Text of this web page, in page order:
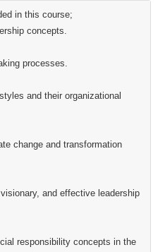
in this course;
concepts.
processes.
and their organizational
change and transformation
and effective leadership
responsibility concepts in the